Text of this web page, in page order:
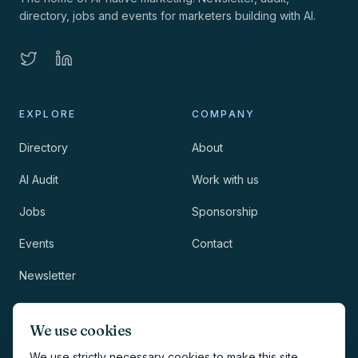
We use cookies
directory, jobs and events for marketers building with AI.
EXPLORE
Directory
AI Audit
Jobs
Events
Newsletter
COMPANY
About
Work with us
Sponsorship
Contact
Methodology